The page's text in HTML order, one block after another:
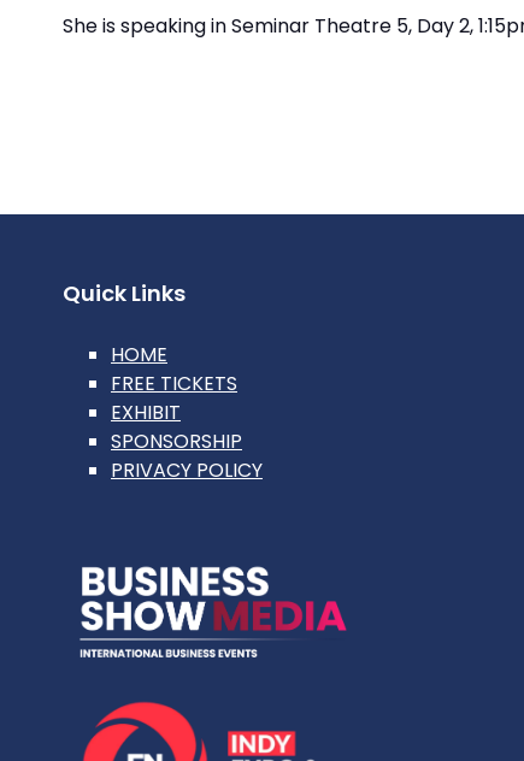
She is speaking in Seminar Theatre 5, Day 2,
Quick Links
HOME
FREE TICKETS
EXHIBIT
SPONSORSHIP
PRIVACY POLICY